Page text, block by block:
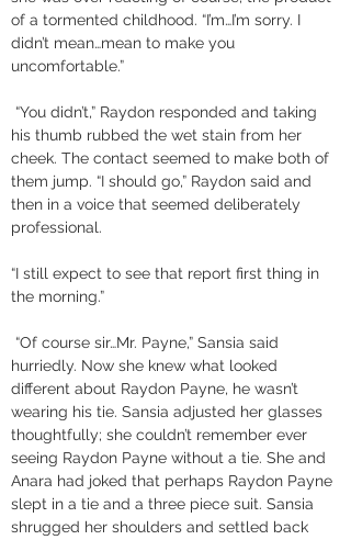
of a tormented childhood. “I’m…I’m sorry. I
didn’t mean…mean to make you
uncomfortable.”
his thumb rubbed the wet stain from her
cheek. The contact seemed to make both of
them jump. “I should go,” Raydon said and
then in a voice that seemed deliberately
professional.
“I still expect to see that report first thing in
the morning.”
hurriedly. Now she knew what looked
different about Raydon Payne, he wasn’t
wearing his tie. Sansia adjusted her glasses
thoughtfully; she couldn’t remember ever
seeing Raydon Payne without a tie. She and
Anara had joked that perhaps Raydon Payne
slept in a tie and a three piece suit. Sansia
shrugged her shoulders and settled back